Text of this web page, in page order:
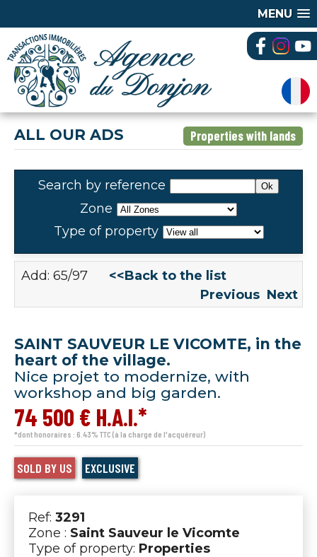
MENU
Properties with lands
ALL OUR ADS
Search by reference
Zone
Type of property
Add: 65/97 <<Back to the list
Previous Next
SAINT SAUVEUR LE VICOMTE, in the
heart of the village.
Nice projet to modernize, with
workshop and big garden.
74 500 € H.A.I.*
*dont honoraires : 6.43% TTC (à la charge de l'acquéreur)
SOLD BY US EXCLUSIVE
Ref: 3291
Zone : Saint Sauveur le Vicomte
Type of property: Properties